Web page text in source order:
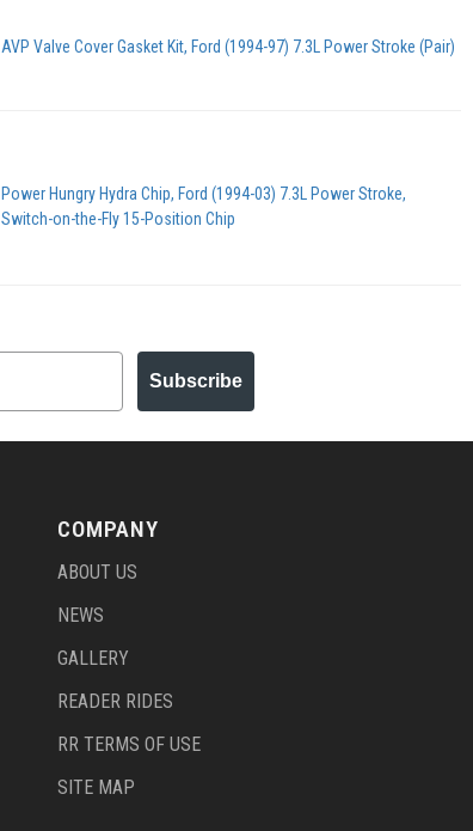
AVP Valve Cover Gasket Kit, Ford (1994-97) 7.3L Power Stroke (Pair)
Power Hungry Hydra Chip, Ford (1994-03) 7.3L Power Stroke,
Switch-on-the-Fly 15-Position Chip
Subscribe
COMPANY
ABOUT US
NEWS
GALLERY
READER RIDES
RR TERMS OF USE
SITE MAP